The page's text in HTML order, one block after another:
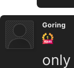
Goring